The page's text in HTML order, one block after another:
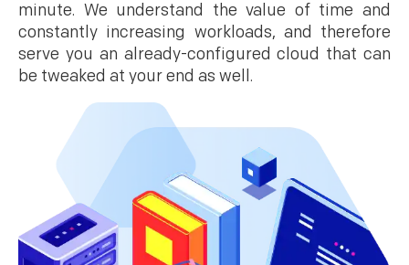
minute. We understand the value of time and
constantly increasing workloads, and therefore
serve you an already-configured cloud that can
be tweaked at your end as well.